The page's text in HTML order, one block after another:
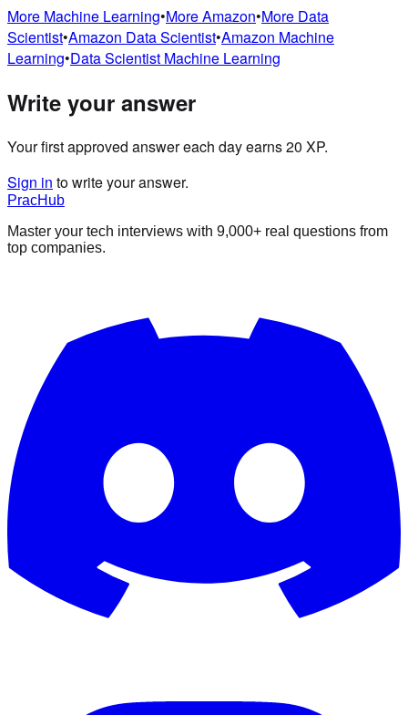
More Machine Learning•MoreAmazon•More Data
Scientist•Amazon Data Scientist•Amazon Machine
Learning•Data Scientist Machine Learning
Write your answer
Your first approved answer each day earns 20 XP.
Sign in to write your answer.
PracHub
Master your tech interviews with 9,000+ real questions from
top companies.